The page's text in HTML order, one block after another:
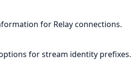
for Relay connections.
for stream identity prefixes.